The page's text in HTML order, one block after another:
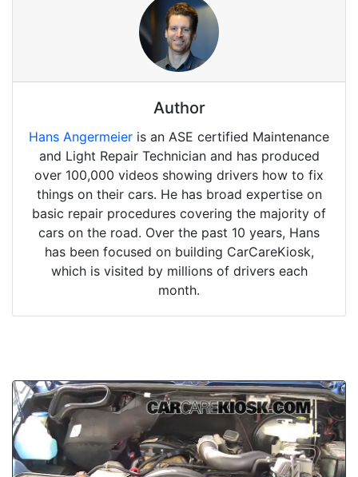
Author
Hans Angermeier is an ASE certified Maintenance
and Light Repair Technician and has produced
over 100,000 videos showing drivers how to fix
things on their cars. He has broad expertise on
basic repair procedures covering the majority of
cars on the road. Over the past 10 years, Hans
has been focused on building CarCareKiosk,
which is visited by millions of drivers each
month.